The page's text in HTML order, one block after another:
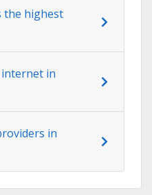
the highest
internet in
in